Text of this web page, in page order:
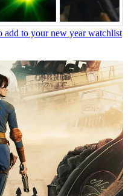
to your new year watchlist